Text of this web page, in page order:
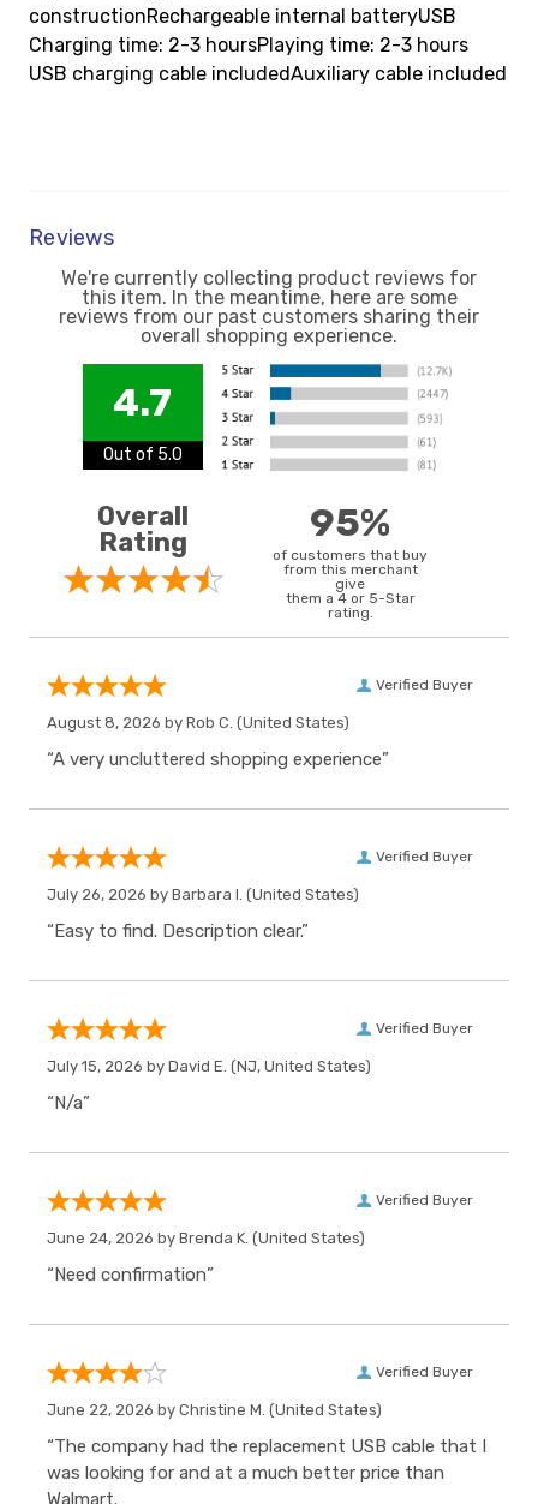
constructionRechargeable internal batteryUSB
Charging time: 2-3 hoursPlaying time: 2-3 hours
USB charging cable includedAuxiliary cable included
Reviews
We're currently collecting product reviews for
this item. In the meantime, here are some
reviews from our past customers sharing their
overall shopping experience.
4.7
Out of 5.0
Overall
Rating
95%
of customers that buy
from this merchant
give
them a 4 or 5-Star
rating.
Verified Buyer
August 8, 2026 by Rob C. (United States)
“A very uncluttered shopping experience”
Verified Buyer
July 26, 2026 by Barbara I. (United States)
“Easy to find. Description clear.”
Verified Buyer
July 15, 2026 by David E. (NJ, United States)
“N/a”
Verified Buyer
June 24, 2026 by Brenda K. (United States)
“Need confirmation”
Verified Buyer
June 22, 2026 by Christine M. (United States)
“The company had the replacement USB cable that I
was looking for and at a much better price than
Walmart.